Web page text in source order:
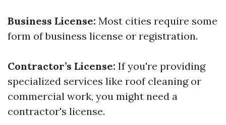
Business License: Most cities require some
form of business license or registration.
Contractor’s License: If you're providing
specialized services like roof cleaning or
commercial work, you might need a
contractor's license.